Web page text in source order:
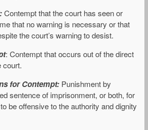
Contempt that the court has seen or
that no warning is necessary or that
the court’s warning to desist.
: Contempt that occurs out of the direct
court.
for Contempt: Punishment by
sentence of imprisonment, or both, for
be offensive to the authority and dignity